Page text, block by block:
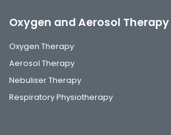
Oxygen and Aerosol Therapy
Oxygen Therapy
Aerosol Therapy
Nebuliser Therapy
Respiratory Physiotherapy